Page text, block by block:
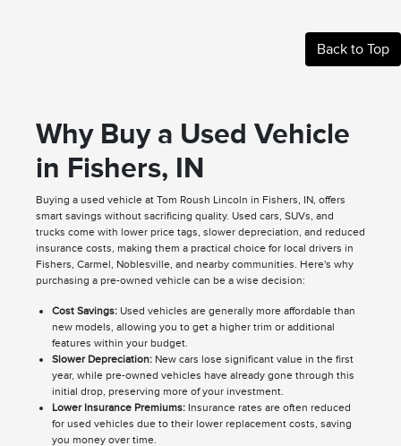
Back to Top
Why Buy a Used Vehicle
in Fishers, IN
Buying a used vehicle at Tom Roush Lincoln in Fishers, IN, offers
smart savings without sacrificing quality. Used cars, SUVs, and
trucks come with lower price tags, slower depreciation, and reduced
insurance costs, making them a practical choice for local drivers in
Fishers, Carmel, Noblesville, and nearby communities. Here's why
purchasing a pre-owned vehicle can be a wise decision:
Cost Savings:Used vehicles are generally more affordable than
new models, allowing you to get a higher trim or additional
features within your budget.
Slower Depreciation:New cars lose significant value in the first
year, while pre-owned vehicles have already gone through this
initial drop, preserving more of your investment.
Lower Insurance Premiums:Insurance rates are often reduced
for used vehicles due to their lower replacement costs, saving
you money over time.